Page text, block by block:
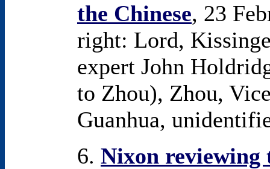
the Chinese, 23
right: Lord,
expert John
to Zhou), Zhou,
Guanhua,
6. Nixon reviewing